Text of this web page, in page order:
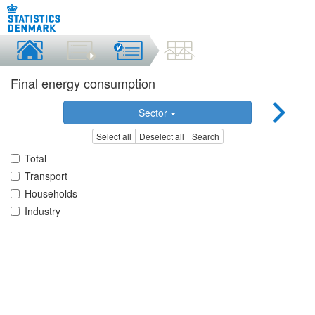
Final energy consumption
Sector
Select all Deselect all Search
Total
Transport
Households
Industry